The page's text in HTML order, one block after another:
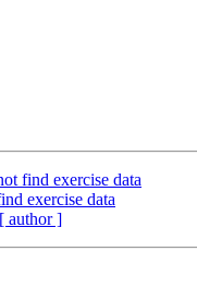
find exercise data
exercise data
[ author ]